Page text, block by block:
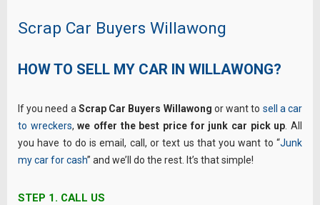
Scrap Car Buyers Willawong
HOW TO SELL MY CAR IN WILLAWONG?
If you need aScrap Car Buyers Willawong or want to sell a car
to wreckers,we offer the best price for junk car pick up. All
you have to do is email, call, or text us that you want to “Junk
my car for cash” and we’ll do the rest. It’s that simple!
STEP 1. CALL US